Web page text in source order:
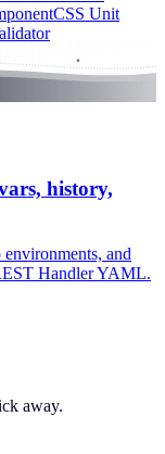
CSS Unit
history,
environments, and
Handler YAML.
away.